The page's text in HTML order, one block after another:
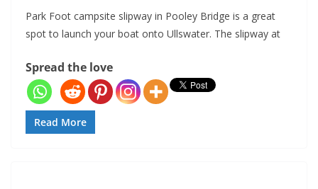
Park Foot campsite slipway in Pooley Bridge is a great
spot to launch your boat onto Ullswater. The slipway at
Spread the love
Read More